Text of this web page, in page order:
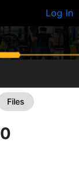
Log In
Files